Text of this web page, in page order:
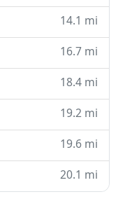
14.1 mi
16.7 mi
18.4 mi
19.2 mi
19.6 mi
20.1 mi